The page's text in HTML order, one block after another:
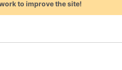
to improve the site!